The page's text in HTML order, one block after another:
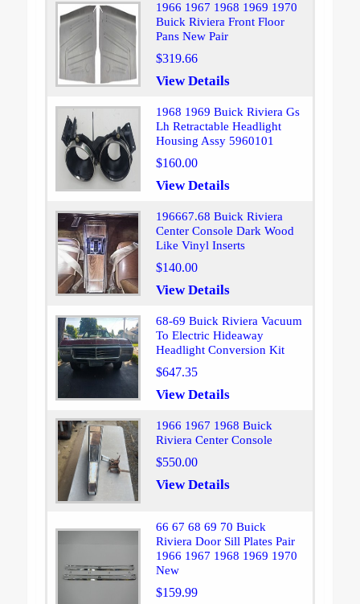
1966 1967 1968 1969 1970
Buick Riviera Front Floor
Pans New Pair
$319.66
View Details
1968 1969 Buick Riviera Gs
Lh Retractable Headlight
Housing Assy 5960101
$160.00
View Details
196667.68 Buick Riviera
Center Console Dark Wood
Like Vinyl Inserts
$140.00
View Details
68-69 Buick Riviera Vacuum
To Electric Hideaway
Headlight Conversion Kit
$647.35
View Details
1966 1967 1968 Buick
Riviera Center Console
$550.00
View Details
66 67 68 69 70 Buick
Riviera Door Sill Plates Pair
1966 1967 1968 1969 1970
New
$159.99